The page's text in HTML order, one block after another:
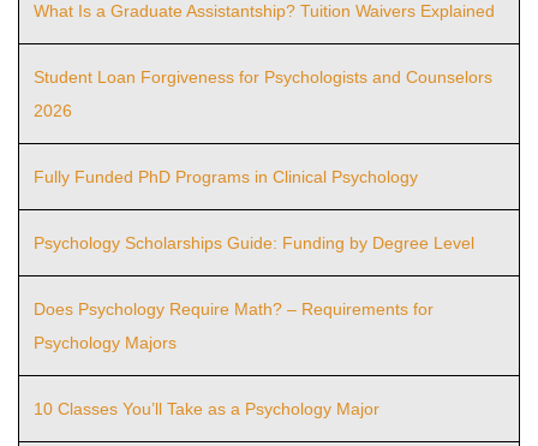
What Is a Graduate Assistantship? Tuition Waivers Explained
Student Loan Forgiveness for Psychologists and Counselors
2026
Fully Funded PhD Programs in Clinical Psychology
Psychology Scholarships Guide: Funding by Degree Level
Does Psychology Require Math? – Requirements for
Psychology Majors
10 Classes You’ll Take as a Psychology Major